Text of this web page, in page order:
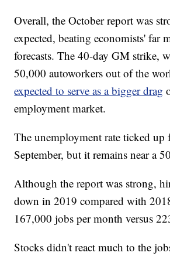
Overall, the October report was
expected, beating economists' far
forecasts. The 40-day GM strike,
50,000 autoworkers out of the
expected to serve as a bigger drag
employment market.
The unemployment rate ticked
September, but it remains near a
Although the report was strong,
down in 2019 compared with
167,000 jobs per month versus
Stocks didn't react much to the